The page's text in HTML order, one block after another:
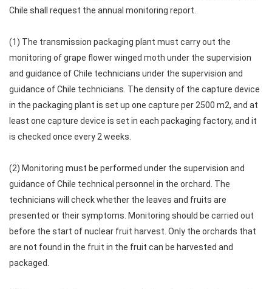
Chile shall request the annual monitoring report.
(1) The transmission packaging plant must carry out the
monitoring of grape flower winged moth under the supervision
and guidance of Chile technicians under the supervision and
guidance of Chile technicians. The density of the capture device
in the packaging plant is set up one capture per 2500 m2, and at
least one capture device is set in each packaging factory, and it
is checked once every 2 weeks.
(2) Monitoring must be performed under the supervision and
guidance of Chile technical personnel in the orchard. The
technicians will check whether the leaves and fruits are
presented or their symptoms. Monitoring should be carried out
before the start of nuclear fruit harvest. Only the orchards that
are not found in the fruit in the fruit can be harvested and
packaged.